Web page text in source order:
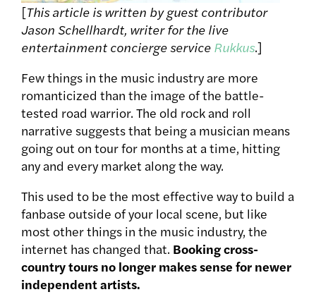
[This article is written by guest contributor
Jason Schellhardt, writer for the live
entertainment concierge service Rukkus.]
Few things in the music industry are more
romanticized than the image of the battle-
tested road warrior. The old rock and roll
narrative suggests that being a musician means
going out on tour for months at a time, hitting
any and every market along the way.
This used to be the most effective way to build a
fanbase outside of your local scene, but like
most other things in the music industry, the
internet has changed that. Booking cross-
country tours no longer makes sense for newer
independent artists.